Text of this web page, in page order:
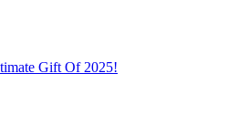
Gift Of 2025!